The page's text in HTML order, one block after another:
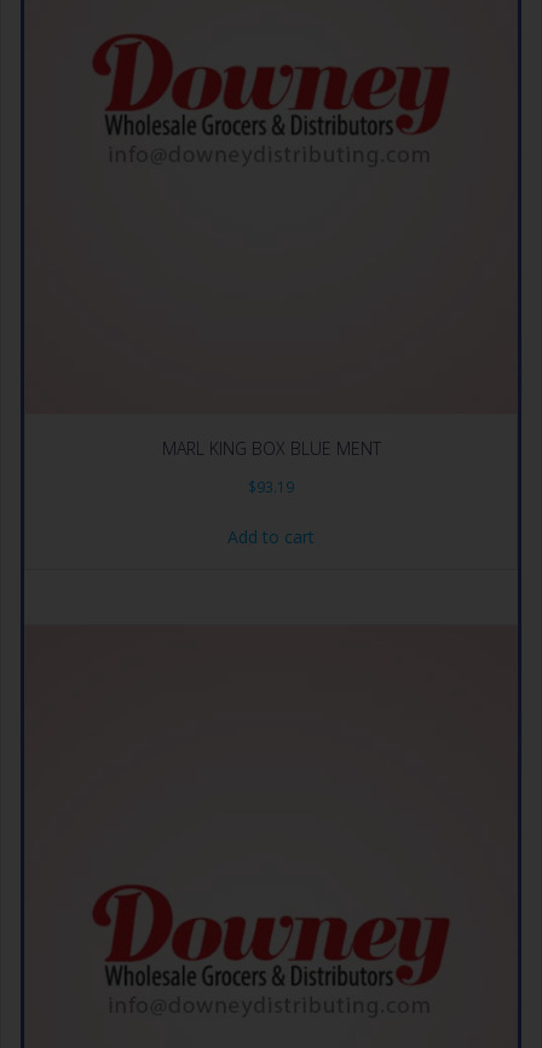
MARL KING BOX BLUE MENT
$93.19
Add to cart